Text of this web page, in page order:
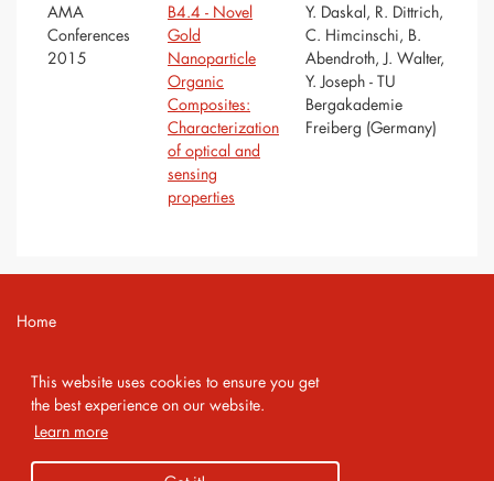
This website uses cookies to ensure you get
the best experience on our website.
Learn more
AMA
Conferences
2015
B4.4 - Novel
Gold
Nanoparticle
Organic
Composites:
Characterization
of optical and
sensing
properties
Y. Daskal, R. Dittrich,
C. Himcinschi, B.
Abendroth, J. Walter,
Y. Joseph - TU
Bergakademie
Freiberg (Germany)
Home
Imprint
Privacy Policy